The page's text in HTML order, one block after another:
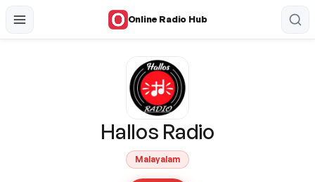
Online Radio Hub
Hallos Radio
Malayalam